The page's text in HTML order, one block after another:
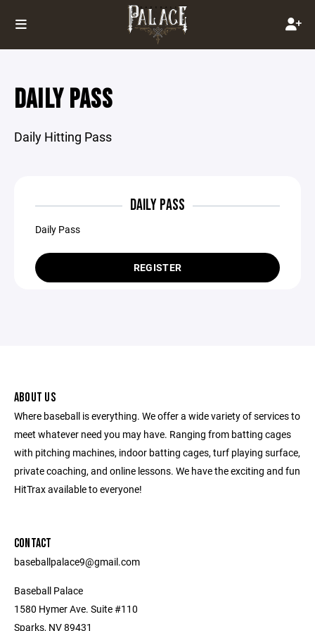
DAILY PASS
Daily Hitting Pass
DAILY PASS
Daily Pass
REGISTER
ABOUT US
Where baseball is everything. We offer a wide variety of services to
meet whatever need you may have. Ranging from batting cages
with pitching machines, indoor batting cages, turf playing surface,
private coaching, and online lessons. We have the exciting and fun
HitTrax available to everyone!
CONTACT
baseballpalace9@gmail.com
Baseball Palace
1580 Hymer Ave. Suite #110
Sparks, NV 89431